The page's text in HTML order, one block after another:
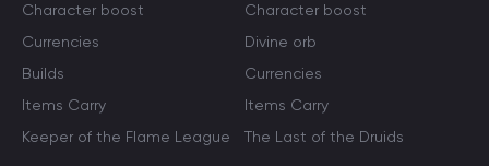
Character boost
Currencies
Builds
Items Carry
Keeper of the Flame League
Character boost
Divine orb
Currencies
Items Carry
The Last of the Druids